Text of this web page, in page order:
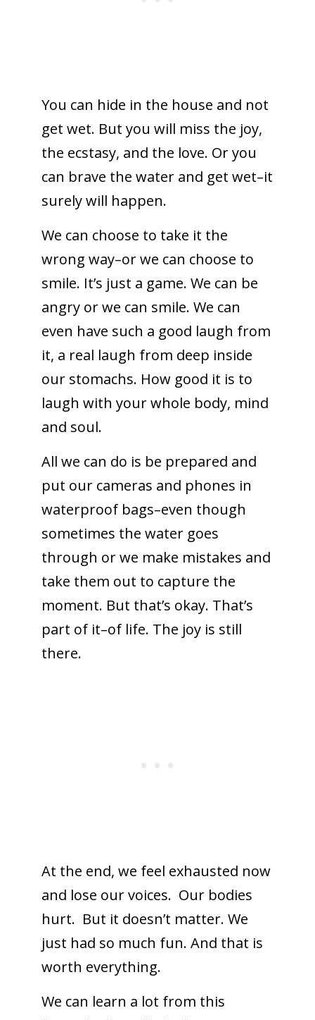
You can hide in the house and not
get wet. But you will miss the joy,
the ecstasy, and the love. Or you
can brave the water and get wet–it
surely will happen.
We can choose to take it the
wrong way–or we can choose to
smile. It’s just a game. We can be
angry or we can smile. We can
even have such a good laugh from
it, a real laugh from deep inside
our stomachs. How good it is to
laugh with your whole body, mind
and soul.
All we can do is be prepared and
put our cameras and phones in
waterproof bags–even though
sometimes the water goes
through or we make mistakes and
take them out to capture the
moment. But that’s okay. That’s
part of it–of life. The joy is still
there.
At the end, we feel exhausted now
and lose our voices. Our bodies
hurt. But it doesn’t matter. We
just had so much fun. And that is
worth everything.
We can learn a lot from this